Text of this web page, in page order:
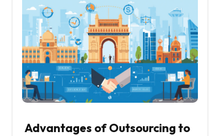
Advantages of Outsourcing to